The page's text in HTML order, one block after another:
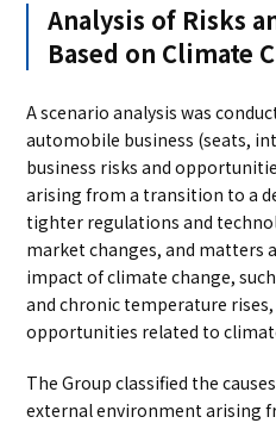
Analysis of Risks
Based on Climate
A scenario analysis was
automobile business (seats,
business risks and
arising from a transition to a
tighter regulations and
market changes, and matters
impact of climate change,
and chronic temperature
opportunities related to
The Group classified the
external environment arising